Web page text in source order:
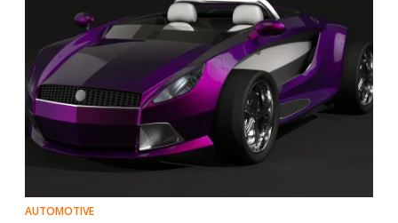
AUTOMOTIVE